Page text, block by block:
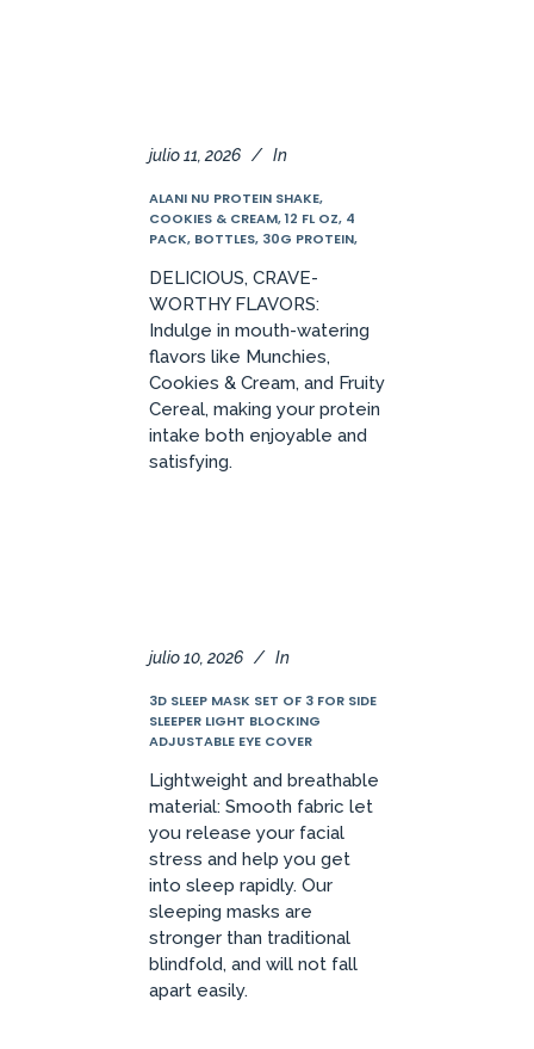
julio 11, 2026 In
ALANI NU PROTEIN SHAKE,
COOKIES & CREAM, 12 FL OZ, 4
PACK, BOTTLES, 30G PROTEIN,
DELICIOUS, CRAVE-
WORTHY FLAVORS:
Indulge in mouth-watering
flavors like Munchies,
Cookies & Cream, and Fruity
Cereal, making your protein
intake both enjoyable and
satisfying.
julio 10, 2026 In
3D SLEEP MASK SET OF 3 FOR SIDE
SLEEPER LIGHT BLOCKING
ADJUSTABLE EYE COVER
Lightweight and breathable
material: Smooth fabric let
you release your facial
stress and help you get
into sleep rapidly. Our
sleeping masks are
stronger than traditional
blindfold, and will not fall
apart easily.